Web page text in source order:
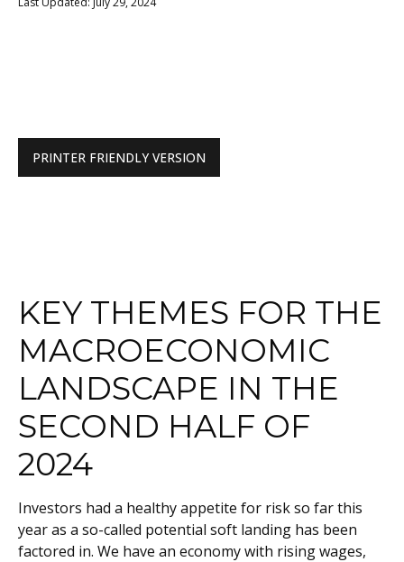
PRINTER FRIENDLY VERSION
KEY THEMES FOR THE
MACROECONOMIC
LANDSCAPE IN THE
SECOND HALF OF
2024
Investors had a healthy appetite for risk so far this
year as a so-called potential soft landing has been
factored in. We have an economy with rising wages,